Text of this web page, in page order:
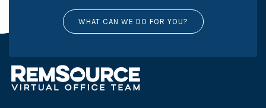
WHAT CAN WE DO FOR YOU?